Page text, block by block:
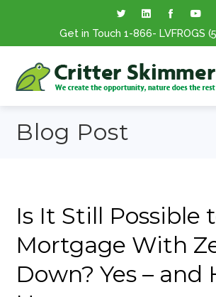
Get in Touch 1-866- LVFROGS
Blog Post
Is It Still Possible
Mortgage With
Down? Yes – and